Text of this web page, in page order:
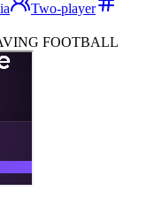
Two-player
FOOTBALL